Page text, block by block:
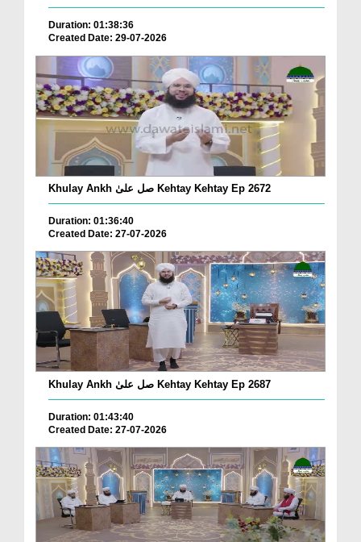
Duration: 01:38:36
Created Date: 29-07-2026
Khulay Ankh صل علیٰ Kehtay Kehtay Ep 2672
Duration: 01:36:40
Created Date: 27-07-2026
Khulay Ankh صل علیٰ Kehtay Kehtay Ep 2687
Duration: 01:43:40
Created Date: 27-07-2026